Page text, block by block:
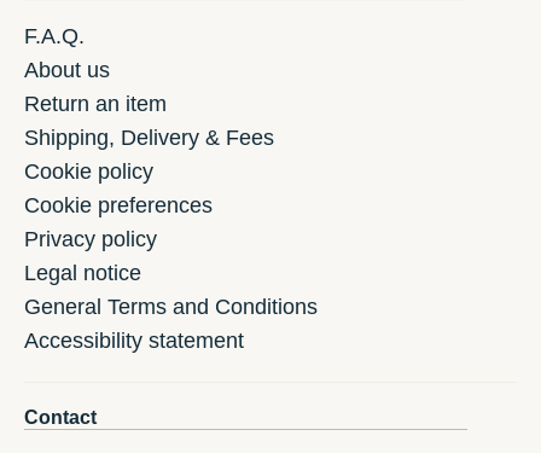
F.A.Q.
About us
Return an item
Shipping, Delivery & Fees
Cookie policy
Cookie preferences
Privacy policy
Legal notice
General Terms and Conditions
Accessibility statement
Contact